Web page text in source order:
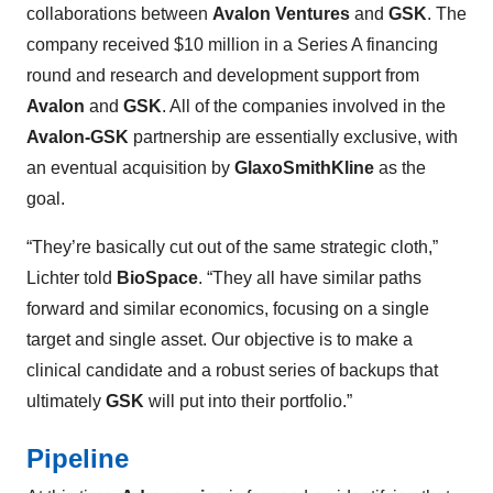
collaborations between Avalon Ventures and GSK. The
company received $10 million in a Series A financing
round and research and development support from
Avalon and GSK. All of the companies involved in the
Avalon-GSK partnership are essentially exclusive, with
an eventual acquisition by GlaxoSmithKline as the
goal.
“They’re basically cut out of the same strategic cloth,”
Lichter told BioSpace. “They all have similar paths
forward and similar economics, focusing on a single
target and single asset. Our objective is to make a
clinical candidate and a robust series of backups that
ultimately GSK will put into their portfolio.”
Pipeline